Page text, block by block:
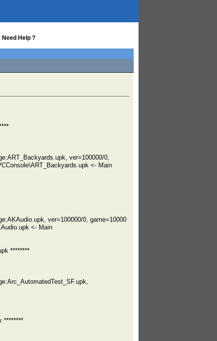
Help ?
ver=100000/0,
<- Main
ver=100000/0, game=10000
<- Main
********
********